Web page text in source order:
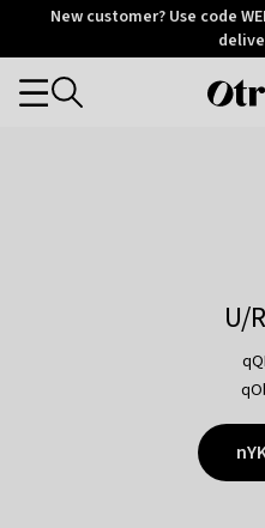
OtriumNew customer? Use code
Categories
U/